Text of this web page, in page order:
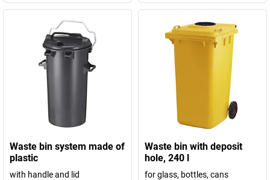
Waste bin system made of
plastic
with handle and lid
Waste bin with deposit
hole, 240 l
for glass, bottles, cans